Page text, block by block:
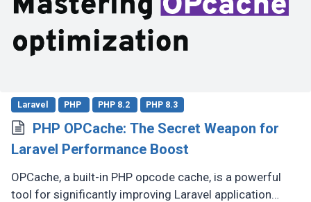
Laravel PHP PHP 8.2 PHP 8.3
PHP OPCache: The Secret Weapon for
Laravel Performance Boost
OPCache, a built-in PHP opcode cache, is a powerful
tool for significantly improving Laravel application